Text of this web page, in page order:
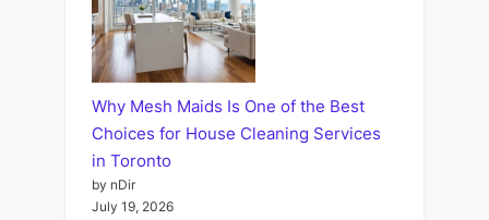
Why Mesh Maids Is One of the Best
Choices for House Cleaning Services
in Toronto
by nDir
July 19, 2026